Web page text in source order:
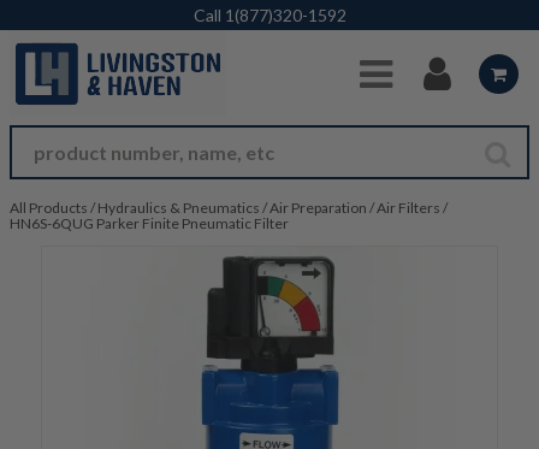
Skip to Main Content
Call 1(877)320-1592
All Products / Hydraulics & Pneumatics /Air Preparation /Air Filters /
HN6S-6QUG Parker Finite Pneumatic Filter